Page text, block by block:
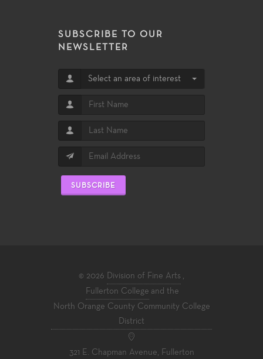
SUBSCRIBE TO OUR
NEWSLETTER
Select an area of interest
SUBSCRIBE
© 2026 Division of Fine Arts ,
Fullerton College and the
North Orange County Community College
District
321 E. Chapman Avenue, Fullerton